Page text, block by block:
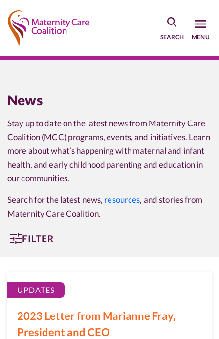
Skip
main
content
SEARCH MENU
News
Stay up to date on the latest news from Maternity Care
Coalition (MCC) programs, events, and initiatives. Learn
more about what’s happening with maternal and infant
health, and early childhood parenting and education in
our communities.
Search for the latest news, resources, and stories from
Maternity Care Coalition.
FILTER
UPDATES
2023 Letter from Marianne Fray,
President and CEO